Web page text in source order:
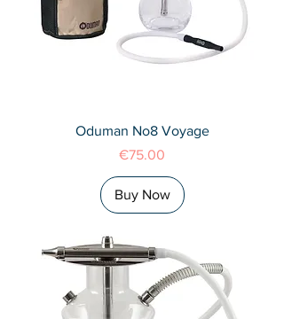
Oduman No8 Voyage
Price
€75.00
Buy Now